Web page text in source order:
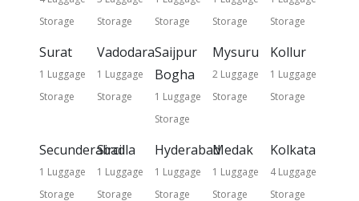
Storage
Storage
Storage
Storage
Storage
Surat
1 Luggage
Storage
Vadodara
1 Luggage
Storage
Saijpur
Bogha
1 Luggage
Storage
Mysuru
2 Luggage
Storage
Kollur
1 Luggage
Storage
Secunderabad
1 Luggage
Storage
Sircilla
1 Luggage
Storage
Hyderabad
1 Luggage
Storage
Medak
1 Luggage
Storage
Kolkata
4 Luggage
Storage